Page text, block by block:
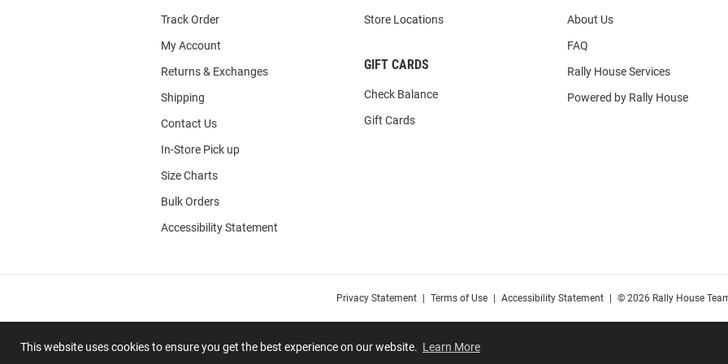
This website uses cookies to ensure you get the best experience on our website. Learn More
Track Order
My Account
Returns & Exchanges
Shipping
Contact Us
In-Store Pick up
Size Charts
Bulk Orders
Accessibility Statement
Store Locations
GIFT CARDS
Check Balance
Gift Cards
About Us
FAQ
Rally House Services
Powered by Rally House
Privacy Statement Terms of Use Accessibility Statement © 2026 Rally House